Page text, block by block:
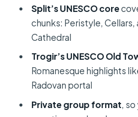
might want something
Should you book it?
FAQ
Is this a private tour?
How long is the tour?
What time does the
Split’s UNESCO core
chunks: Peristyle, Cellars,
Cathedral
Trogir’s UNESCO Old
Romanesque highlights
Radovan portal
Private group format,